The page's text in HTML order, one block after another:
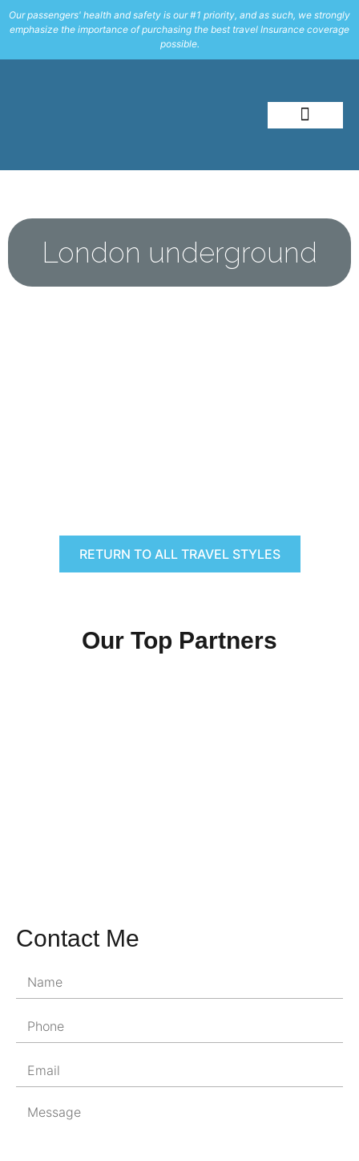
Our passengers' health and safety is our #1 priority, and as such, we strongly
emphasize the importance of purchasing the best travel Insurance coverage
possible.
London underground
RETURN TO ALL TRAVEL STYLES
Our Top Partners
Contact Me